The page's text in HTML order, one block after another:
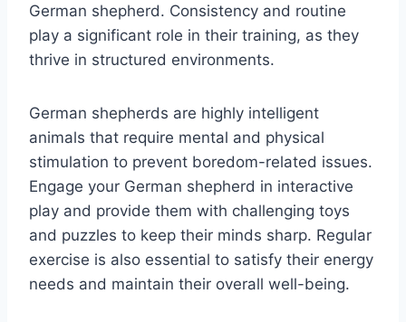
German shepherd. Consistency and routine
play a significant role in their training, as they
thrive in structured environments.
German shepherds are highly intelligent
animals that require mental and physical
stimulation to prevent boredom-related issues.
Engage your German shepherd in interactive
play and provide them with challenging toys
and puzzles to keep their minds sharp. Regular
exercise is also essential to satisfy their energy
needs and maintain their overall well-being.